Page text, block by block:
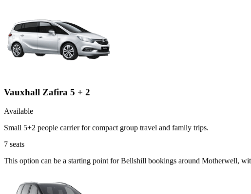
Vauxhall Zafira 5 + 2
Available
Small 5+2 people carrier for compact group travel and family trips.
7 seats
This option can be a starting point for Bellshill bookings around Motherwell,